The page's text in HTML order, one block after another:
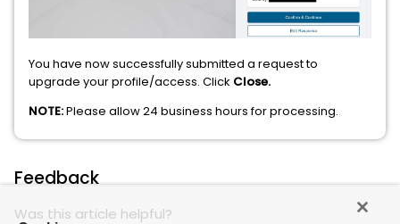
You have now successfully submitted a request to
upgrade your profile/access. Click Close.
NOTE:Please allow 24 business hours for processing.
Feedback
Was this article helpful?